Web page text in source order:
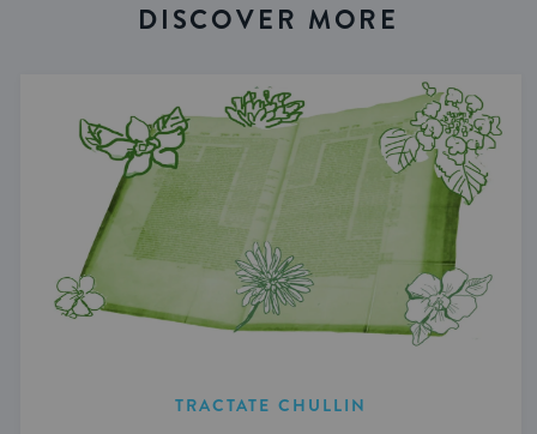
DISCOVER MORE
TRACTATE CHULLIN